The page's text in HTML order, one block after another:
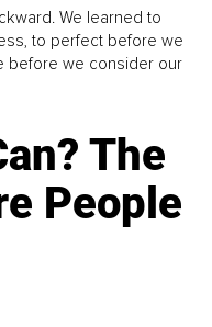
We learned to
to perfect before we
before we consider our
The
People